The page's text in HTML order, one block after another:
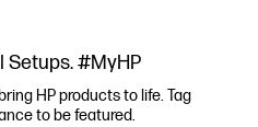
Setups. #MyHP
HP products to life. Tag
to be featured.